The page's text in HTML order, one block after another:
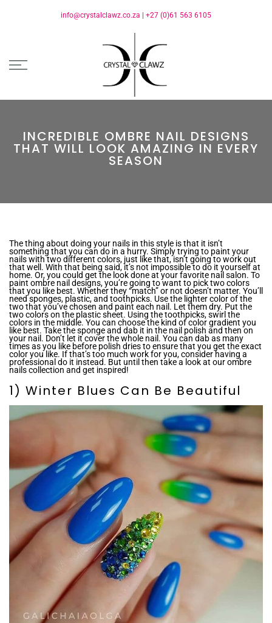
info@crystalclawz.co.za +27 (0)61 563 6105
INCREDIBLE OMBRE NAIL DESIGNS
THAT WILL LOOK AMAZING IN EVERY
SEASON
The thing about doing your nails in this style is that it isn’t
something that you can do in a hurry. Simply trying to paint your
nails with two different colors, just like that, isn’t going to work out
that well. With that being said, it’s not impossible to do it yourself at
home. Or, you could get the look done at your favorite nail salon. To
paint ombre nail designs, you’re going to want to pick two colors
that you like best. Whether they “match” or not doesn’t matter. You’ll
need sponges, plastic, and toothpicks. Use the lighter color of the
two that you’ve chosen and paint each nail. Let them dry. Put the
two colors on the plastic sheet. Using the toothpicks, swirl the
colors in the middle. You can choose the kind of color gradient you
like best. Take the sponge and dab it in the nail polish and then on
your nail. Don’t let it cover the whole nail. You can dab as many
times as you like before polish dries to ensure that you get the exact
color you like. If that’s too much work for you, consider having a
professional do it instead. But until then take a look at our ombre
nails collection and get inspired!
1) Winter Blues Can Be Beautiful